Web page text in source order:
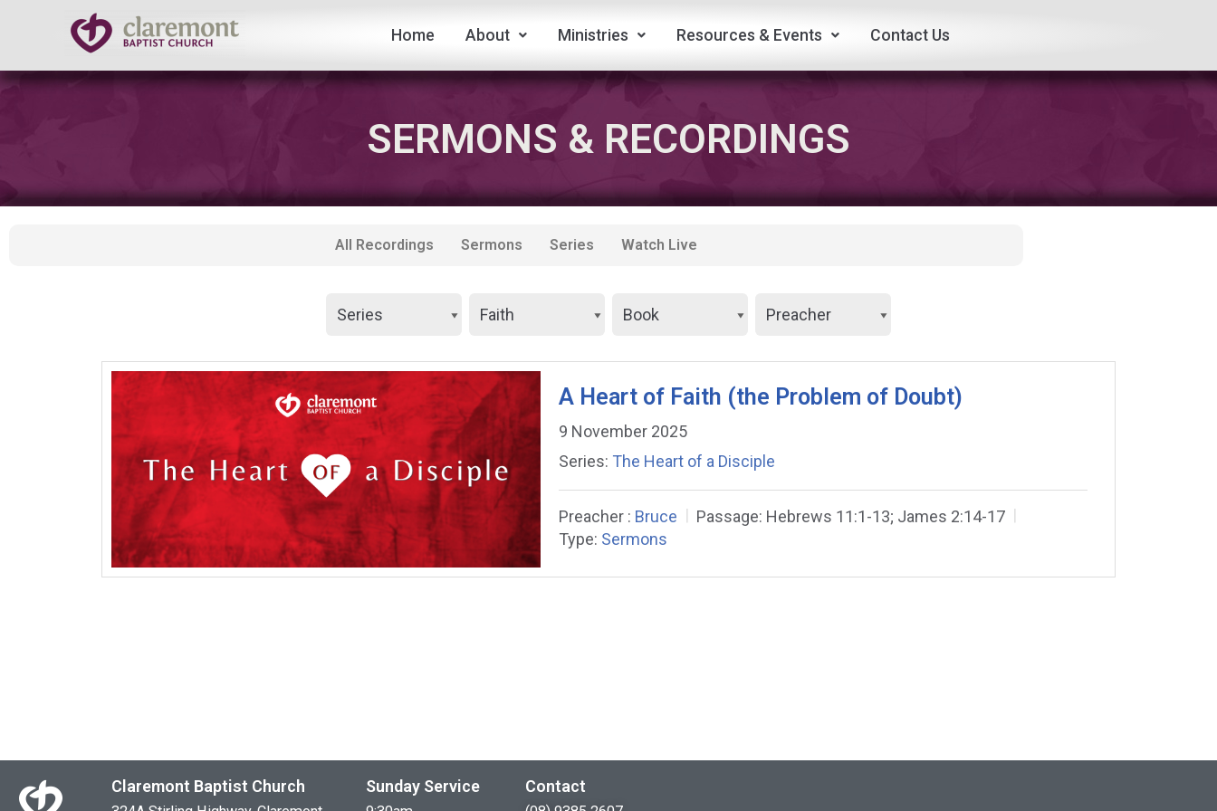
to
content
Home About Ministries Resources & Events Contact Us
SERMONS & RECORDINGS
All Recordings Sermons Series Watch Live
A Heart of Faith (the Problem of Doubt)
9 November 2025
Series: The Heart of a Disciple
Preacher : Bruce Passage: Hebrews 11:1-13; James 2:14-17
Type: Sermons
Claremont Baptist Church Sunday Service Contact